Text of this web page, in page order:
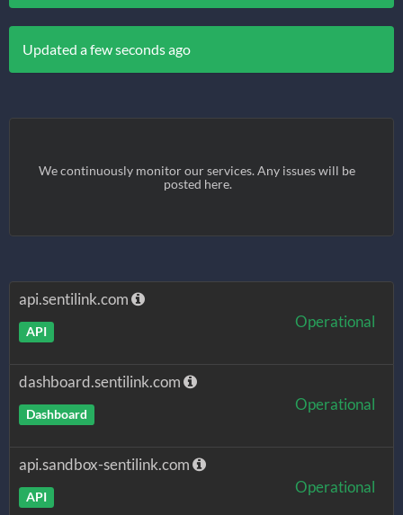
Updated a few seconds ago
We continuously monitor our services. Any issues will be
posted here.
api.sentilink.com
API
Operational
dashboard.sentilink.com
Dashboard
Operational
api.sandbox-sentilink.com
API
Operational